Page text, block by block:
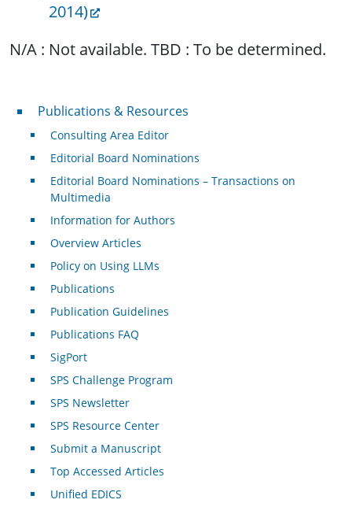
2014)
N/A : Not available. TBD : To be determined.
Publications & Resources
Publications & Resources
Consulting Area Editor
Editorial Board Nominations
Editorial Board Nominations – Transactions on
Multimedia
Information for Authors
Overview Articles
Policy on Using LLMs
Publications
Publication Guidelines
Publications FAQ
SigPort
SPS Challenge Program
SPS Newsletter
SPS Resource Center
Submit a Manuscript
Top Accessed Articles
Unified EDICS